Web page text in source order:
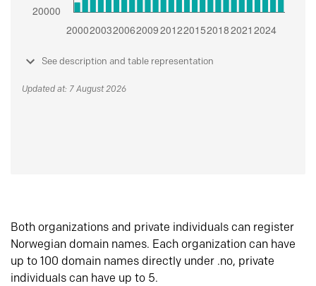
See description and table representation
Updated at: 7 August 2026
Both organizations and private individuals can register
Norwegian domain names. Each organization can have
up to 100 domain names directly under .no, private
individuals can have up to 5.